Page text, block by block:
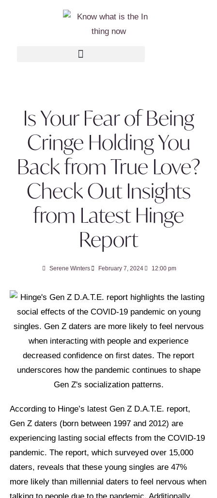
Is Your Fear of Being
Cringe Holding You
Back from True Love?
Check Out Insights
from Latest Hinge
Report
Serene Winters February 7, 2024 12:00 pm
According to Hinge’s latest Gen Z D.A.T.E. report,
Gen Z daters (born between 1997 and 2012) are
experiencing lasting social effects from the COVID-19
pandemic. The report, which surveyed over 15,000
daters, reveals that these young singles are 47%
more likely than millennial daters to feel nervous when